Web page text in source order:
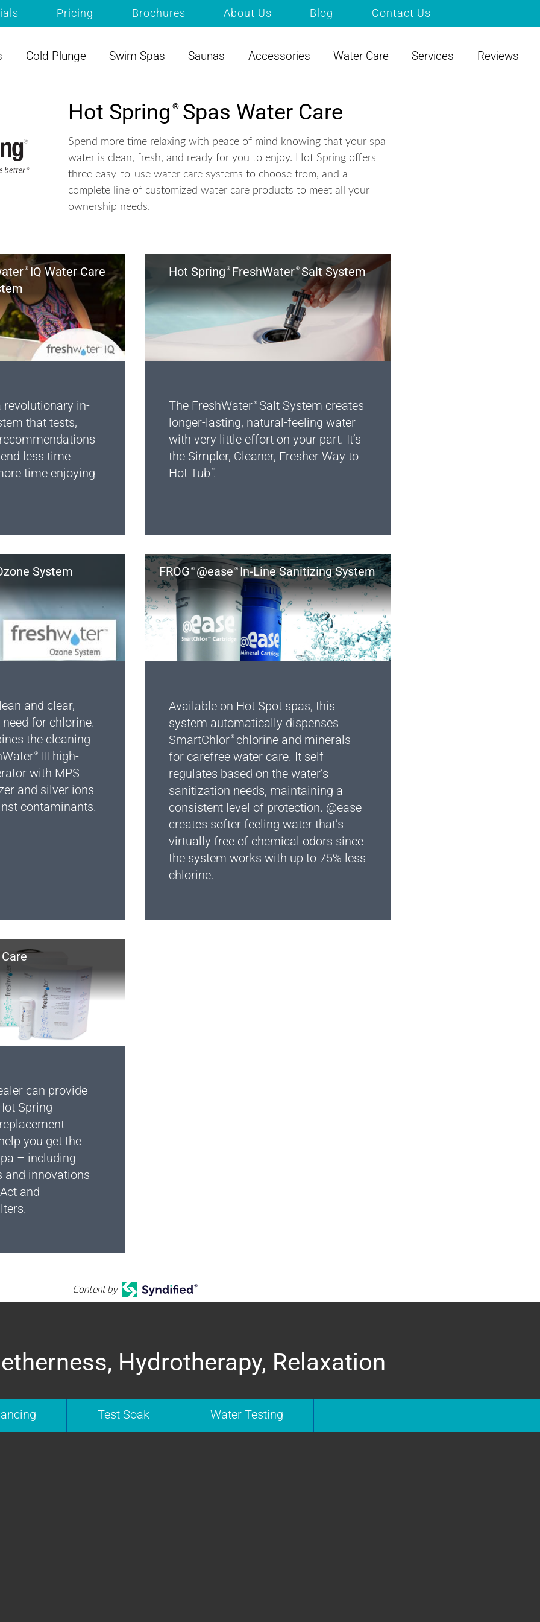
Pricing Brochures About Us Blog Contact Us
Cold Plunge Swim Spas Saunas Accessories Water Care Services Reviews
Hot Spring ®Spas Water Care
Spend more time relaxing with peace of mind knowing that your spa
water is clean, fresh, and ready for you to enjoy. Hot Spring offers
three easy-to-use water care systems to choose from, and a
complete line of customized water care products to meet all your
ownership needs.
®IQ Water Care
revolutionary in-
that tests,
less time
time enjoying
Hot Spring ®FreshWater ®Salt System
The FreshWater ®Salt System creates
longer-lasting, natural-feeling water
with very little effort on your part. It’s
the Simpler, Cleaner, Fresher Way to
Hot Tub ™.
System
and clear,
for chlorine.
the cleaning
®III high-
with MPS
and silver ions
contaminants.
FROG ®@ease ®In-Line Sanitizing System
Available on Hot Spot spas, this
system automatically dispenses
SmartChlor ®chlorine and minerals
for carefree water care. It self-
regulates based on the water’s
sanitization needs, maintaining a
consistent level of protection. @ease
creates softer feeling water that’s
virtually free of chemical odors since
the system works with up to 75% less
chlorine.
can provide
Spring
you get the
– including
and innovations
and
Content by
Hydrotherapy, Relaxation
Test Soak Water Testing